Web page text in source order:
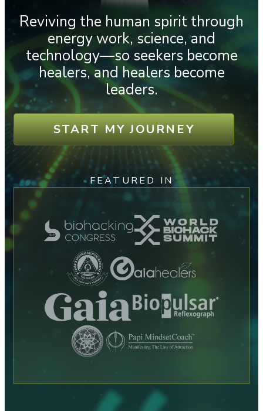
Reviving the human spirit through
energy work, science, and
technology—so seekers become
healers, and healers become
leaders.
START MY JOURNEY
FEATURED IN